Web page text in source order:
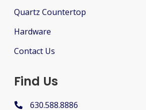
Quartz Countertop
Hardware
Contact Us
Find Us
630.588.8886